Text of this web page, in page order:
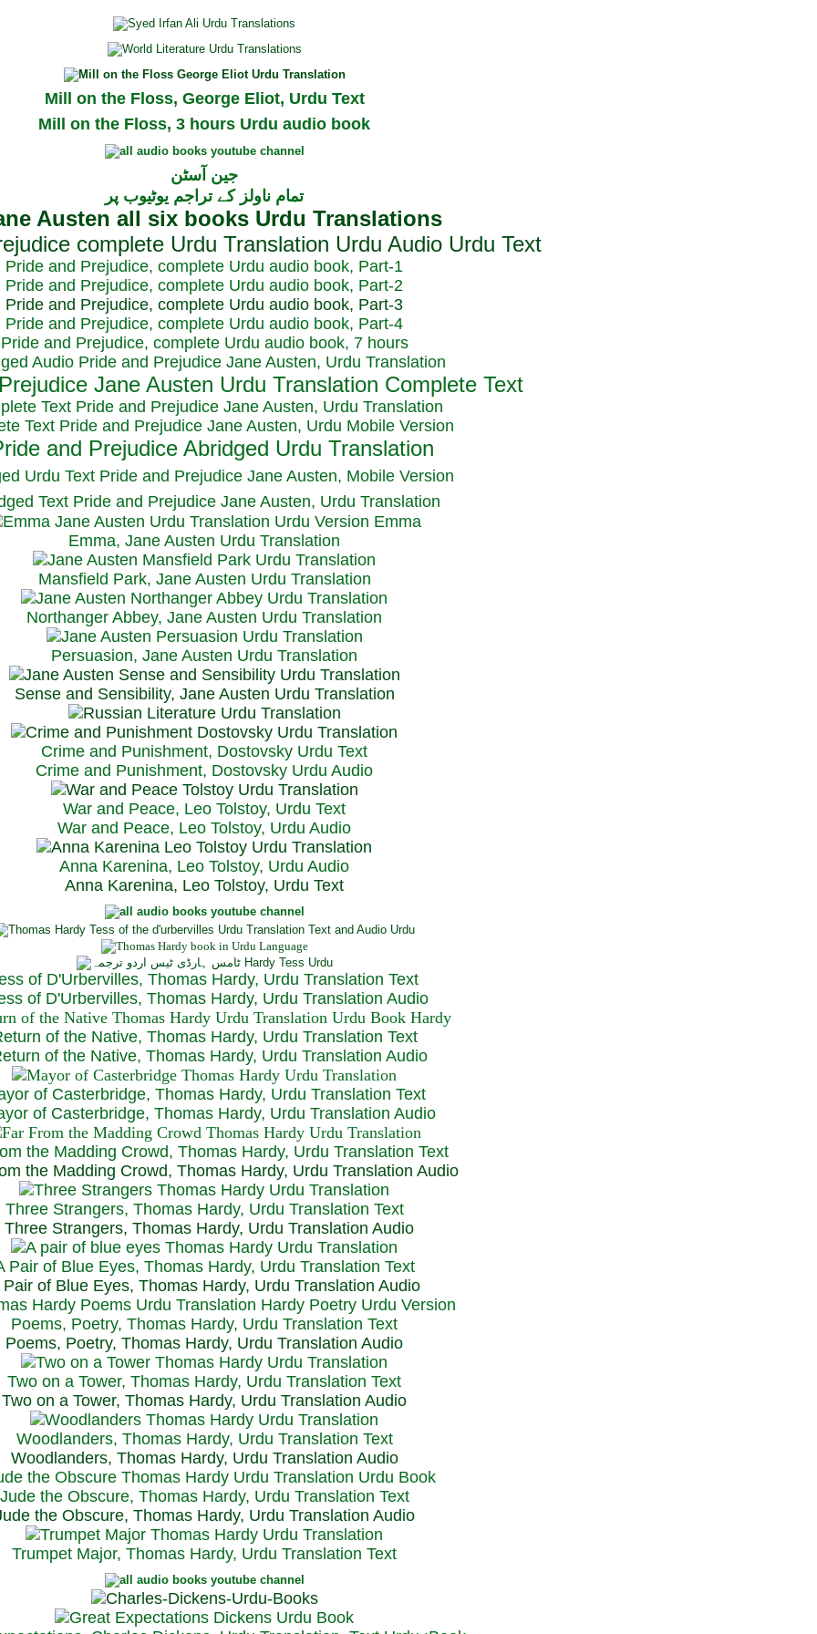
Mill on the Floss, George Eliot, Urdu Text
Mill on the Floss, 3 hours Urdu audio book
جین آسٹن
تمام ناولز کے تراجم یوٹیوب پر
Pride and Prejudice, complete Urdu audio book, Part-1
Pride and Prejudice, complete Urdu audio book, Part-2
Pride and Prejudice, complete Urdu audio book, Part-3
Pride and Prejudice, complete Urdu audio book, Part-4
Pride and Prejudice, complete Urdu audio book, 7 hours
Audio Pride and Prejudice Jane Austen, Urdu Translation
Text Pride and Prejudice Jane Austen, Urdu Translation
Text Pride and Prejudice Jane Austen, Urdu Mobile Version
Urdu Text Pride and Prejudice Jane Austen, Mobile Version
Text Pride and Prejudice Jane Austen, Urdu Translation
Emma, Jane Austen Urdu Translation
Mansfield Park, Jane Austen Urdu Translation
Northanger Abbey, Jane Austen Urdu Translation
Persuasion, Jane Austen Urdu Translation
Sense and Sensibility, Jane Austen Urdu Translation
Crime and Punishment, Dostovsky Urdu Text
Crime and Punishment, Dostovsky Urdu Audio
War and Peace, Leo Tolstoy, Urdu Text
War and Peace, Leo Tolstoy, Urdu Audio
Anna Karenina, Leo Tolstoy, Urdu Audio
Anna Karenina, Leo Tolstoy, Urdu Text
of D'Urbervilles, Thomas Hardy, Urdu Translation Text
of D'Urbervilles, Thomas Hardy, Urdu Translation Audio
of the Native, Thomas Hardy, Urdu Translation Text
of the Native, Thomas Hardy, Urdu Translation Audio
of Casterbridge, Thomas Hardy, Urdu Translation Text
of Casterbridge, Thomas Hardy, Urdu Translation Audio
the Madding Crowd, Thomas Hardy, Urdu Translation Text
the Madding Crowd, Thomas Hardy, Urdu Translation Audio
Three Strangers, Thomas Hardy, Urdu Translation Text
Strangers, Thomas Hardy, Urdu Translation Audio
Pair of Blue Eyes, Thomas Hardy, Urdu Translation Text
Pair of Blue Eyes, Thomas Hardy, Urdu Translation Audio
Poems, Poetry, Thomas Hardy, Urdu Translation Text
Poems, Poetry, Thomas Hardy, Urdu Translation Audio
Two on a Tower, Thomas Hardy, Urdu Translation Text
Two on a Tower, Thomas Hardy, Urdu Translation Audio
Woodlanders, Thomas Hardy, Urdu Translation Text
Woodlanders, Thomas Hardy, Urdu Translation Audio
Jude the Obscure, Thomas Hardy, Urdu Translation Text
the Obscure, Thomas Hardy, Urdu Translation Audio
Trumpet Major, Thomas Hardy, Urdu Translation Text